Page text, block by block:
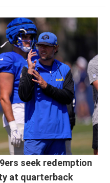
seek redemption
at quarterback